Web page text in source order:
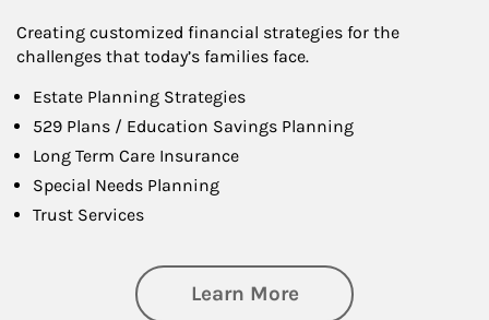
Creating customized financial strategies for the
challenges that today’s families face.
Estate Planning Strategies
529 Plans / Education Savings Planning
Long Term Care Insurance
Special Needs Planning
Trust Services
Learn Moreabout Family